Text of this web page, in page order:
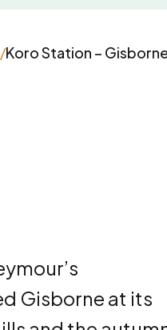
Koro Station –
Gisborne at its